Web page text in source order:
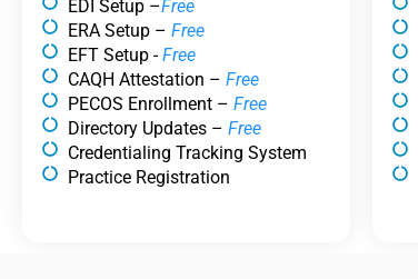
EDI Setup –Free
ERA Setup – Free
EFT Setup -Free
CAQH Attestation – Free
PECOS Enrollment – Free
Directory Updates – Free
Credentialing Tracking System
Practice Registration